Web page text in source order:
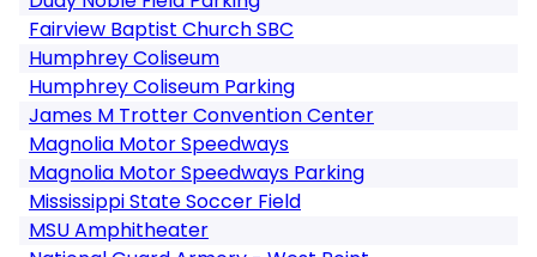
Fairview Baptist Church SBC
Humphrey Coliseum
Humphrey Coliseum Parking
James M Trotter Convention Center
Magnolia Motor Speedways
Magnolia Motor Speedways Parking
Mississippi State Soccer Field
MSU Amphitheater